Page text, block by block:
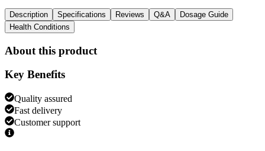
Description Specifications Reviews Q&A
Dosage Guide
Health Conditions
About this product
Key Benefits
Quality assured
Fast delivery
Customer support